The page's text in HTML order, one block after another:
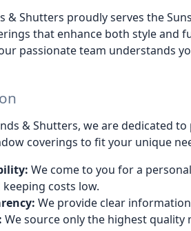
& Shutters proudly serves the
that enhance both style and
passionate team understands
& Shutters, we are dedicated
coverings to fit your unique
We come to you for a
costs low.
We provide clear
We source only the highest